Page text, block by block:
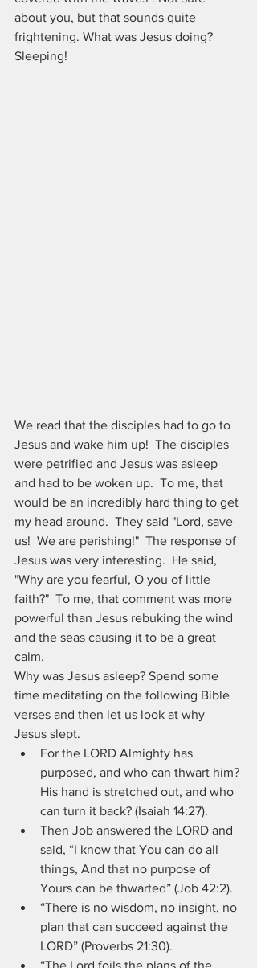
about you, but that sounds quite
frightening. What was Jesus doing?
Sleeping!
We read that the disciples had to go to
Jesus and wake him up!  The disciples
were petrified and Jesus was asleep
and had to be woken up.  To me, that
would be an incredibly hard thing to get
my head around.  They said "Lord, save
us!  We are perishing!"  The response of
Jesus was very interesting.  He said,
"Why are you fearful, O you of little
faith?"  To me, that comment was more
powerful than Jesus rebuking the wind
and the seas causing it to be a great
calm.
Why was Jesus asleep? Spend some
time meditating on the following Bible
verses and then let us look at why
Jesus slept.
For the LORD Almighty has
purposed, and who can thwart him?
His hand is stretched out, and who
can turn it back? (Isaiah 14:27).
Then Job answered the LORD and
said, “I know that You can do all
things, And that no purpose of
Yours can be thwarted” (Job 42:2).
“There is no wisdom, no insight, no
plan that can succeed against the
LORD” (Proverbs 21:30).
“The Lord foils the plans of the